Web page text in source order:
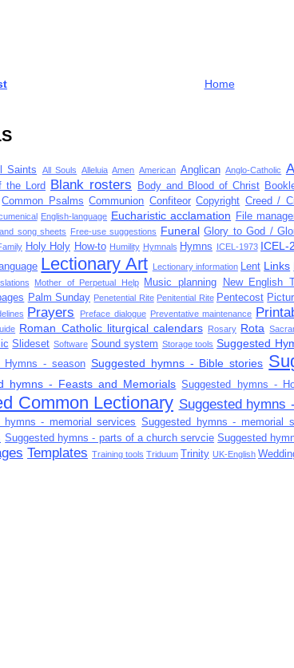
Home
Saints All Souls Alleluia Amen American Anglican Anglo-Catholic
the Lord Blank rosters Body and Blood of Christ
Common Psalms Communion Confiteor Copyright Creed /
English-language Eucharistic acclamation File
song sheets Free-use suggestions Funeral Glory to God /
Holy Holy How-to Humility Hymnals Hymns ICEL-1973 ICEL-
Lectionary Art Lectionary information Lent Links
Mother of Perpetual Help Music planning New English
Palm Sunday Penetential Rite Penitential Rite Pentecost
Prayers Preface dialogue Preventative maintenance
Roman Catholic liturgical calendars Rosary Rota
Slideset Software Sound system Storage tools Suggested
Hymns - season Suggested hymns - Bible stories
hymns - Feasts and Memorials Suggested hymns -
Common Lectionary Suggested hymns
hymns - memorial services Suggested hymns - memorial
Suggested hymns - parts of a church servcie Suggested
Templates Training tools Triduum Trinity UK-English